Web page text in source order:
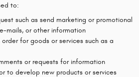
to:
such as send marketing or promotional
mails, or other information
for goods or services such as a
or requests for information
to develop new products or services